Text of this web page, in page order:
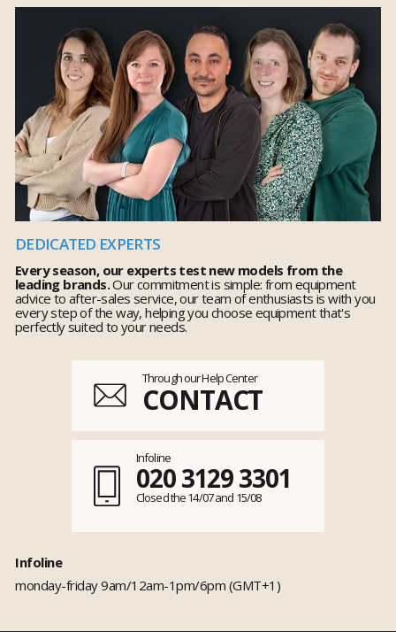
DEDICATED EXPERTS
Every season, our experts test new models from the
leading brands.Our commitment is simple: from equipment
advice to after-sales service, our team of enthusiasts is with you
every step of the way, helping you choose equipment that's
perfectly suited to your needs.
Through our Help Center
CONTACT
Infoline
020 3129 3301
Closed the 14/07 and 15/08
Infoline
monday-friday 9am/12am-1pm/6pm (GMT+1)